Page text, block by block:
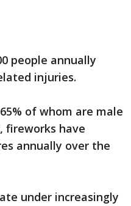
people annually
injuries.
of whom are male
have
annually over the
under increasingly